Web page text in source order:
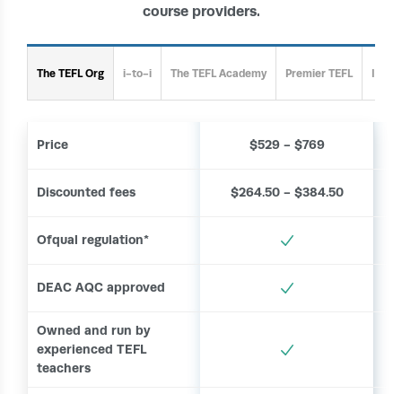
course providers.
The TEFL Org i-to-i The TEFL Academy Premier TEFL
Price $529 - $769
Discounted fees $264.50 - $384.50
Ofqual regulation*
DEAC AQC approved
Owned and run by
experienced TEFL
teachers